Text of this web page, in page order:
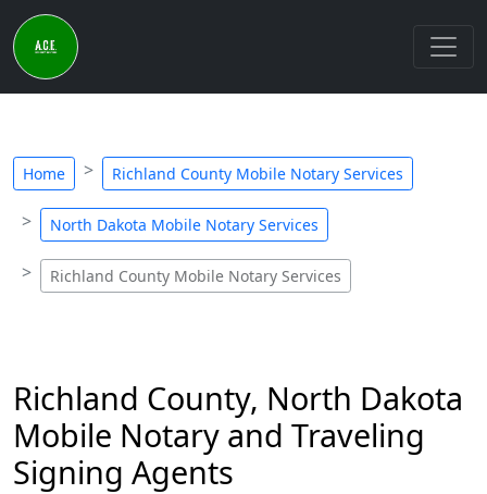
Home Richland County Mobile Notary Services
North Dakota Mobile Notary Services
Richland County Mobile Notary Services
Richland County, North Dakota
Mobile Notary and Traveling
Signing Agents